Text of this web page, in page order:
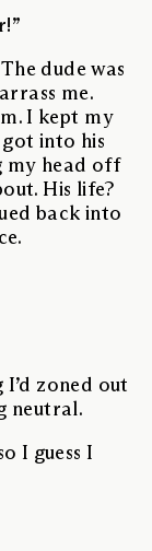
dude was
me.
I kept my
got into his
my head off
His life?
back into
zoned out
neutral.
I guess I